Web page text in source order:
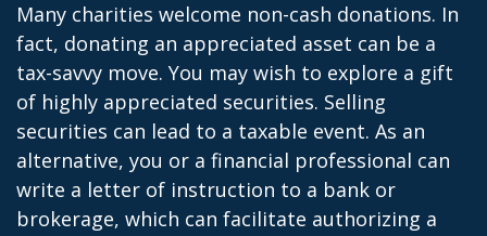
Many charities welcome non-cash donations. In
fact, donating an appreciated asset can be a
tax-savvy move. You may wish to explore a gift
of highly appreciated securities. Selling
securities can lead to a taxable event. As an
alternative, you or a financial professional can
write a letter of instruction to a bank or
brokerage, which can facilitate authorizing a